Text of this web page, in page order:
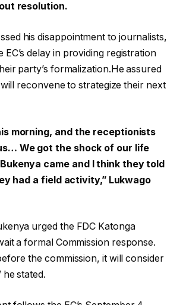
resolution.
his disappointment to journalists,
EC’s delay in providing registration
party’s formalization.He assured
reconvene to strategize their next
morning, and the receptionists
We got the shock of our life
came and I think they told
had a field activity,” Lukwago
urged the FDC Katonga
a formal Commission response.
the commission, it will consider
he stated.